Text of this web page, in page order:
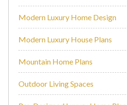
Modern Luxury Home Design
Modern Luxury House Plans
Mountain Home Plans
Outdoor Living Spaces